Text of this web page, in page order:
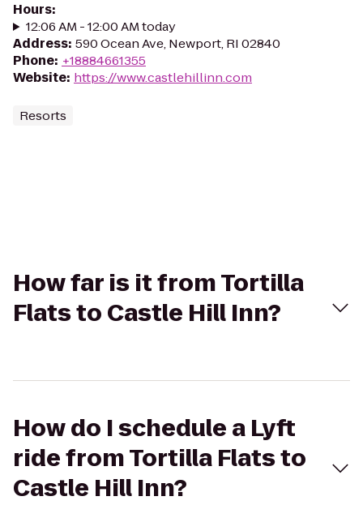
Hours:
12:06 AM - 12:00 AM today
Address: 590 Ocean Ave, Newport, RI 02840
Phone: +18884661355
Website: https://www.castlehillinn.com
Resorts
How far is it from Tortilla
Flats to Castle Hill Inn?
How do I schedule a Lyft
ride from Tortilla Flats to
Castle Hill Inn?